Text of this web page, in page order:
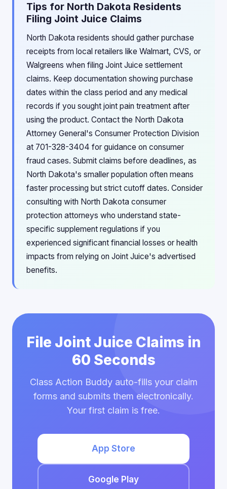
Tips for North Dakota Residents
Filing Joint Juice Claims
North Dakota residents should gather purchase
receipts from local retailers like Walmart, CVS, or
Walgreens when filing Joint Juice settlement
claims. Keep documentation showing purchase
dates within the class period and any medical
records if you sought joint pain treatment after
using the product. Contact the North Dakota
Attorney General's Consumer Protection Division
at 701-328-3404 for guidance on consumer
fraud cases. Submit claims before deadlines, as
North Dakota's smaller population often means
faster processing but strict cutoff dates. Consider
consulting with North Dakota consumer
protection attorneys who understand state-
specific supplement regulations if you
experienced significant financial losses or health
impacts from relying on Joint Juice's advertised
benefits.
File Joint Juice Claims in
60 Seconds
Class Action Buddy auto-fills your claim
forms and submits them electronically.
Your first claim is free.
App Store
Google Play